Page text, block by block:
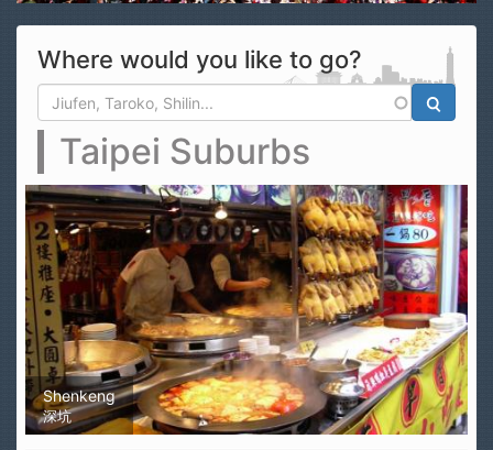
Where would you like to go?
Search form
Search
Taipei Suburbs
Shenkeng
深坑